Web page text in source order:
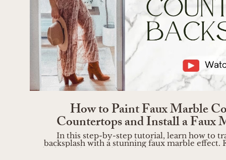
How to Paint Faux Marble
Countertops and Install a Faux
In this step-by-step tutorial, learn how to
backsplash with a stunning faux marble effect.
high-end look without the high-end price tag!